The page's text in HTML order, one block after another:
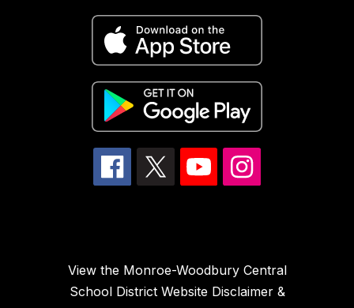
View the Monroe-Woodbury Central
School District Website Disclaimer &